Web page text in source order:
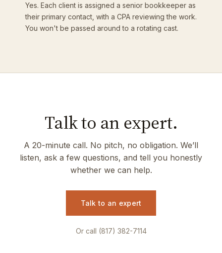
Yes. Each client is assigned a senior bookkeeper as
their primary contact, with a CPA reviewing the work.
You won't be passed around to a rotating cast.
Talk to an expert.
A 20-minute call. No pitch, no obligation. We’ll
listen, ask a few questions, and tell you honestly
whether we can help.
Talk to an expert
Or call (817) 382-7114